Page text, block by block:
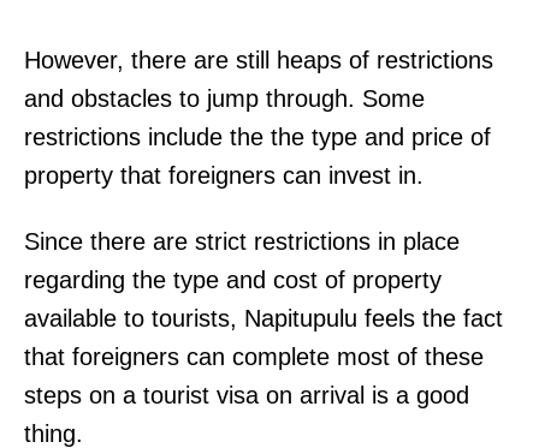
However, there are still heaps of restrictions
and obstacles to jump through. Some
restrictions include the the type and price of
property that foreigners can invest in.
Since there are strict restrictions in place
regarding the type and cost of property
available to tourists, Napitupulu feels the fact
that foreigners can complete most of these
steps on a tourist visa on arrival is a good
thing.